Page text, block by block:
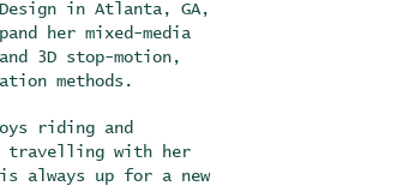
in Atlanta, GA,
her mixed-media
3D stop-motion,
methods.
riding and
travelling with her
always up for a new